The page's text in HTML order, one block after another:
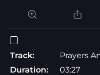
Track:
Prayers
Duration:
03:27